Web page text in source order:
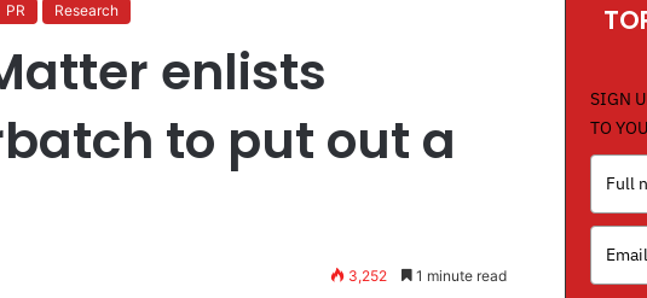
PR Research
enlists
to put out a
3,252 1 minute read
SIGN
TO